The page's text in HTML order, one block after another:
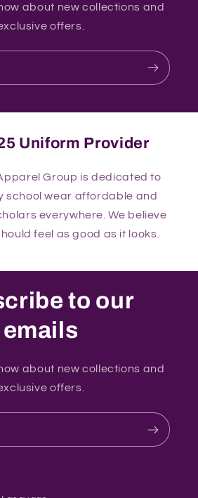
about new collections and
offers.
Uniform Provider
Group is dedicated to
school wear affordable and
everywhere. We believe
feel as good as it looks.
to our
emails
about new collections and
offers.